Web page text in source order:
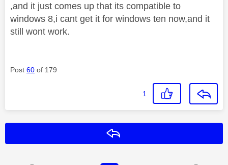
,and it just comes up that its compatible to
windows 8,i cant get it for windows ten now,and it
still wont work.
Post 60 of 179
1